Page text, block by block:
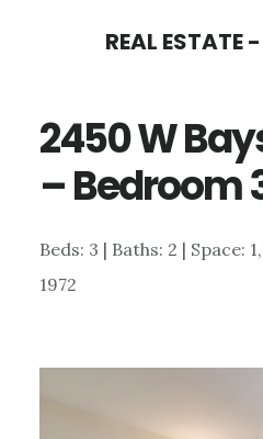
content
sidebar
REAL ESTATE
2450 W
– Bedroom
Beds: 3 | Baths: 2 | Space:
1972